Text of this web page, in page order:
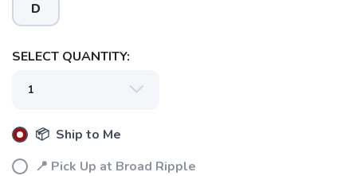
D
SELECT QUANTITY:
📦 Ship to Me
📍 Pick Up at Broad Ripple